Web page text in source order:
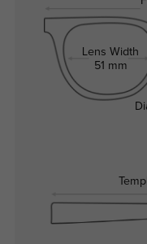
Lens Width
51 mm